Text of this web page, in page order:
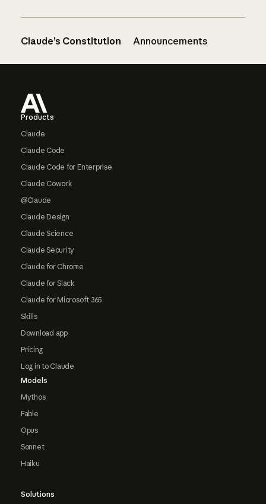
Claude’s Constitution Announcements
Products
Claude
Claude Code
Claude Code for Enterprise
Claude Cowork
@Claude
Claude Design
Claude Science
Claude Security
Claude for Chrome
Claude for Slack
Claude for Microsoft 365
Skills
Download app
Pricing
Log in to Claude
Models
Mythos
Fable
Opus
Sonnet
Haiku
Solutions